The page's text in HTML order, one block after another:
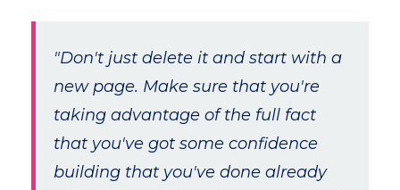
"Don't just delete it and start with a
new page. Make sure that you're
taking advantage of the full fact
that you've got some confidence
building that you've done already